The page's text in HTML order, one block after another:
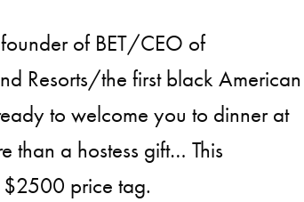
of BET/CEO of
Resorts/the first black American
to welcome you to dinner at
than a hostess gift… This
$2500 price tag.